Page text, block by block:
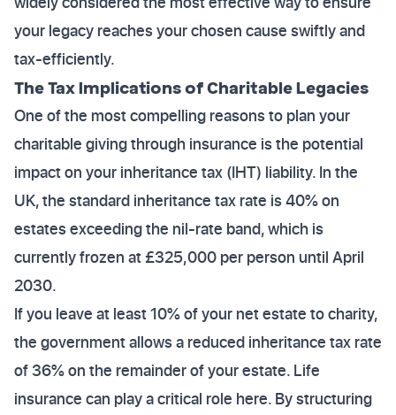
your legacy reaches your chosen cause swiftly and
tax-efficiently.
The Tax Implications of Charitable Legacies
One of the most compelling reasons to plan your
charitable giving through insurance is the potential
impact on your inheritance tax (IHT) liability. In the
UK, the standard inheritance tax rate is 40% on
estates exceeding the nil-rate band, which is
currently frozen at £325,000 per person until April
2030.
If you leave at least 10% of your net estate to charity,
the government allows a reduced inheritance tax rate
of 36% on the remainder of your estate. Life
insurance can play a critical role here. By structuring